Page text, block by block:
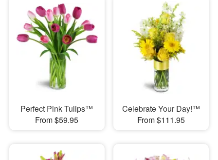
Perfect Pink Tulips™
From $59.95
Celebrate Your Day!™
From $111.95